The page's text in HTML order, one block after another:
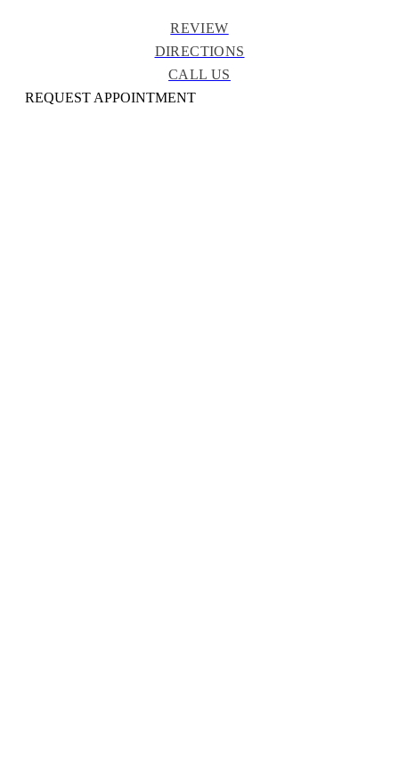
REVIEW
DIRECTIONS
CALL US
REQUEST APPOINTMENT